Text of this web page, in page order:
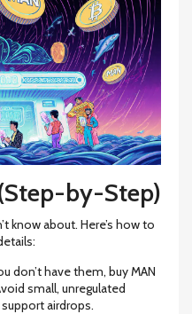
by-Step)
know about. Here’s how to
don’t have them, buy MAN
small, unregulated
airdrops.